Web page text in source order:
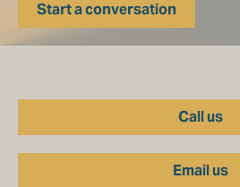
Start a conversation
Call us
Email us